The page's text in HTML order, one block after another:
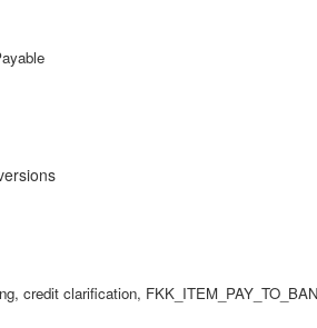
credit clarification,